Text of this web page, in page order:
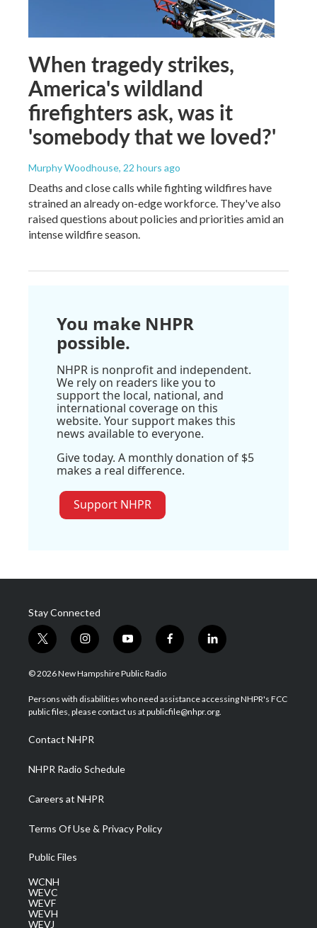
When tragedy strikes,
America's wildland
firefighters ask, was it
'somebody that we loved?'
Murphy Woodhouse, 22 hours ago
Deaths and close calls while fighting wildfires have
strained an already on-edge workforce. They've also
raised questions about policies and priorities amid an
intense wildfire season.
You make NHPR
possible.
NHPR is nonprofit and independent.
We rely on readers like you to
support the local, national, and
international coverage on this
website. Your support makes this
news available to everyone.
Give today. A monthly donation of $5
makes a real difference.
Support NHPR
Stay Connected
t
w
i
t
e
i
n
s
a
g
a
m
y
o
u
u
b
f
a
b
o
l
i
e
d
© 2026 New Hampshire Public Radio
Persons with disabilities who need assistance accessing NHPR's FCC
public files, please contact us at publicfile@nhpr.org.
Contact NHPR
NHPR Radio Schedule
Careers at NHPR
Terms Of Use & Privacy Policy
Public Files
WCNH
WEVC
WEVF
WEVH
WEVJ